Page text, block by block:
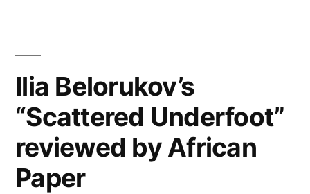
Ilia Belorukov’s
“Scattered Underfoot”
reviewed by African
Paper